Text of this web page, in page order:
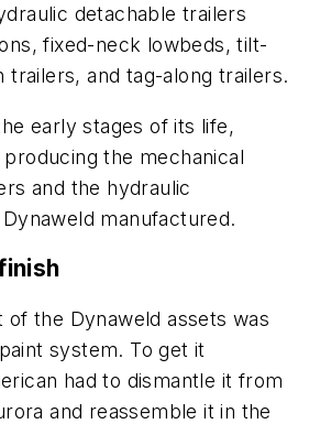
detachable trailers
fixed-neck lowbeds, tilt-
trailers, and tag-along trailers.
early stages of its life,
the mechanical
and the hydraulic
manufactured.
of the Dynaweld assets was
system. To get it
had to dismantle it from
and reassemble it in the